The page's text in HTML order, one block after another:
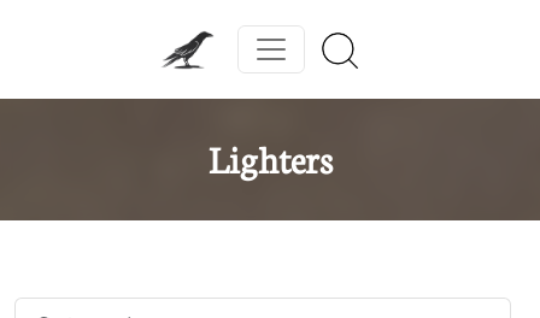
Lighters